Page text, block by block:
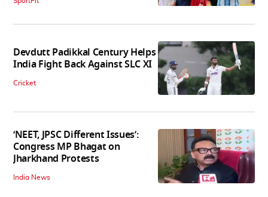
Devdutt Padikkal Century Helps
India Fight Back Against SLC XI
Cricket
‘NEET, JPSC Different Issues’:
Congress MP Bhagat on
Jharkhand Protests
India News